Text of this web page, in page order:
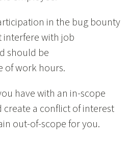
in the bug bounty
with job
should be
of work hours.
have with an in-scope
a conflict of interest
out-of-scope for you.